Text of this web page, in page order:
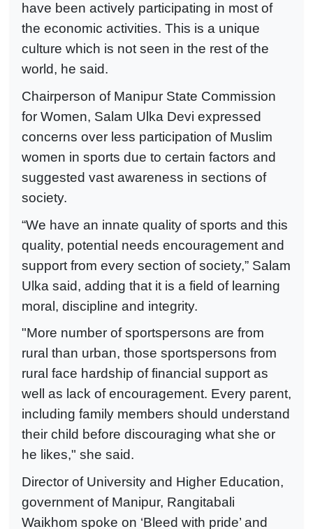
have been actively participating in most of
the economic activities. This is a unique
culture which is not seen in the rest of the
world, he said.
Chairperson of Manipur State Commission
for Women, Salam Ulka Devi expressed
concerns over less participation of Muslim
women in sports due to certain factors and
suggested vast awareness in sections of
society.
“We have an innate quality of sports and this
quality, potential needs encouragement and
support from every section of society,” Salam
Ulka said, adding that it is a field of learning
moral, discipline and integrity.
"More number of sportspersons are from
rural than urban, those sportspersons from
rural face hardship of financial support as
well as lack of encouragement. Every parent,
including family members should understand
their child before discouraging what she or
he likes," she said.
Director of University and Higher Education,
government of Manipur, Rangitabali
Waikhom spoke on ‘Bleed with pride’ and